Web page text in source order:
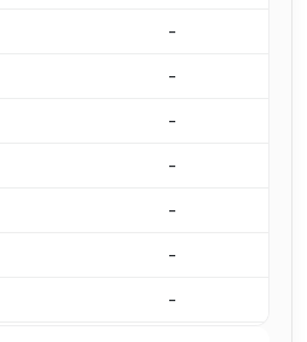
-
-
-
-
-
-
-